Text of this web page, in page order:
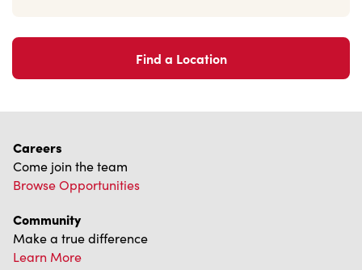
Find a Location
Careers
Come join the team
Browse Opportunities
Community
Make a true difference
Learn More